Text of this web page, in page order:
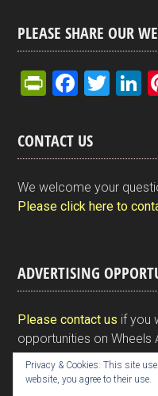
PLEASE SHARE OUR
Pr
tF
ri
e
n
y
F
ce
b
o
o
T
er
n
CONTACT US
We welcome your
Please click here to
ADVERTISING
Please contact us if you
opportunities on Wheels
Privacy & Cookies: This site
website, you agree to their use.